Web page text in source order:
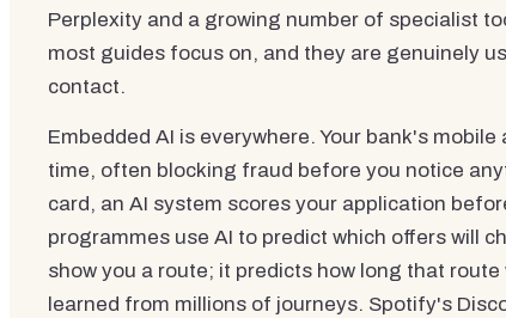
Perplexity and a growing number of specialist
most guides focus on, and they are genuinely
contact.
Embedded AI is everywhere. Your bank's
time, often blocking fraud before you notice
card, an AI system scores your application
programmes use AI to predict which offers will
show you a route; it predicts how long that
learned from millions of journeys. Spotify's